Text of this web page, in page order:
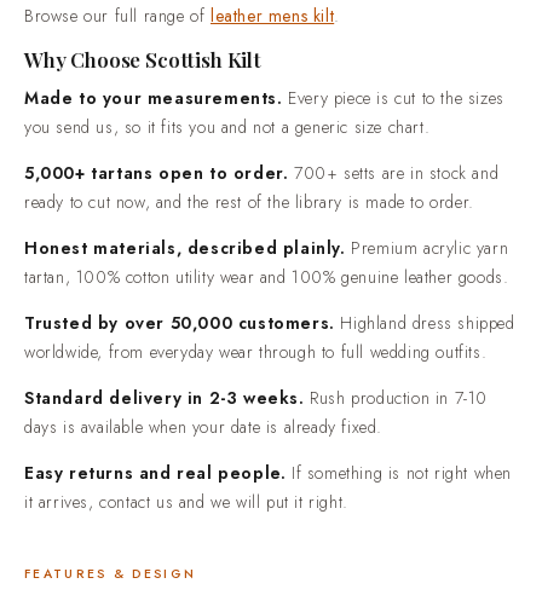
us and we will put it right.
Browse our full range of
Why Choose Scottish Kilt
Made to your measurements.
Every piece is cut to the sizes
you send us, so it fits you and not a generic size chart.
5,000+ tartans open to order.
700+ setts are in stock and
ready to cut now, and the rest of the library is made to order.
Honest materials, described plainly.
Premium acrylic yarn
tartan, 100% cotton utility wear and 100% genuine leather goods.
Trusted by over 50,000 customers.
Highland dress shipped
worldwide, from everyday wear through to full wedding outfits.
Standard delivery in 2-3 weeks.
Rush production in 7-10
days is available when your date is already fixed.
Easy returns and real people.
If something is not right when
it arrives, contact us and we will put it right.